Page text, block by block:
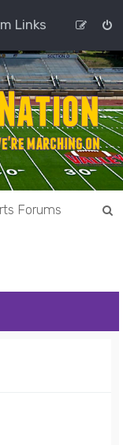
Links
Forums